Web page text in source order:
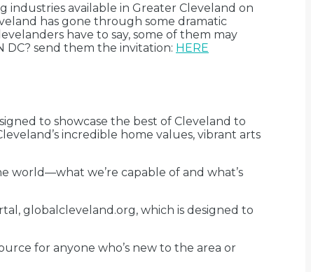
industries available in Greater Cleveland on
has gone through some dramatic
have to say, some of them may
DC? send them the invitation: HERE
to showcase the best of Cleveland to
incredible home values, vibrant arts
world—what we’re capable of and what’s
globalcleveland.org, which is designed to
for anyone who’s new to the area or